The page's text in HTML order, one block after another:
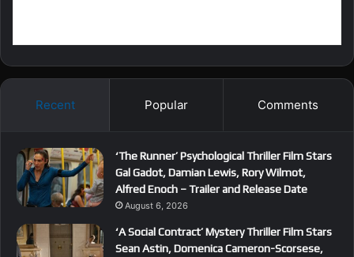
Recent Popular Comments
‘The Runner’ Psychological Thriller Film Stars
Gal Gadot, Damian Lewis, Rory Wilmot,
Alfred Enoch – Trailer and Release Date
August 6, 2026
‘A Social Contract’ Mystery Thriller Film Stars
Sean Astin, Domenica Cameron-Scorsese,